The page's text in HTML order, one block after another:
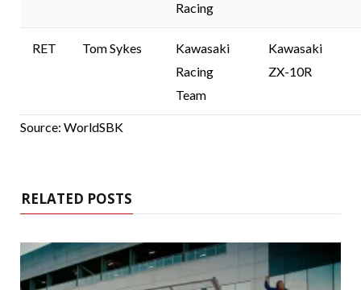
Racing
RET Tom Sykes
Kawasaki
Racing
Team
Kawasaki
ZX-10R
Source: WorldSBK
RELATED POSTS